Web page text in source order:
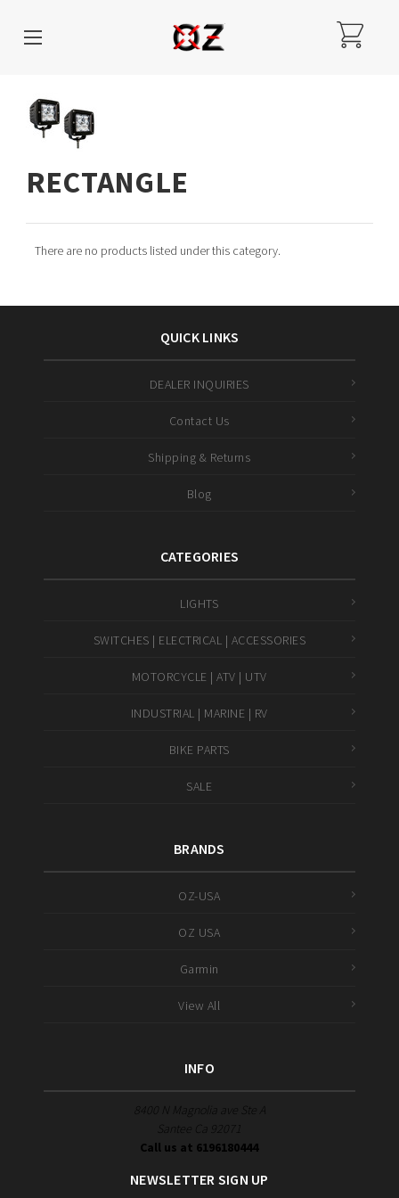
RECTANGLE
There are no products listed under this category.
QUICK LINKS
DEALER INQUIRIES
Contact Us
Shipping & Returns
Blog
CATEGORIES
LIGHTS
SWITCHES | ELECTRICAL | ACCESSORIES
MOTORCYCLE | ATV | UTV
INDUSTRIAL | MARINE | RV
BIKE PARTS
SALE
BRANDS
OZ-USA
OZ USA
Garmin
View All
INFO
8400 N Magnolia ave Ste A
Santee Ca 92071
Call us at 6196180444
NEWSLETTER SIGN UP